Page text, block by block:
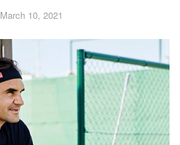
March 10, 2021